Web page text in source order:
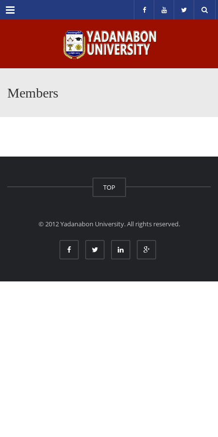
Menu
Members
TOP
© 2012 Yadanabon University. All rights reserved.